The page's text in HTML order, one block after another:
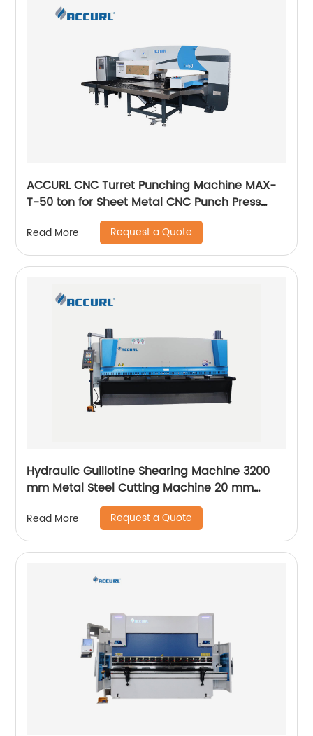
ACCURL CNC Turret Punching Machine MAX-
T-50 ton for Sheet Metal CNC Punch Press
Manufacturers
Read More Request a Quote
Hydraulic Guillotine Shearing Machine 3200
mm Metal Steel Cutting Machine 20 mm
Accurl Germany Type
Read More Request a Quote